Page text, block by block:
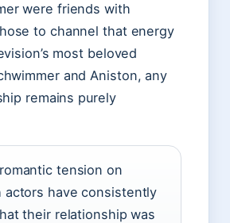
were friends with
to channel that energy
most beloved
and Aniston, any
remains purely
tension on
actors have consistently
their relationship was